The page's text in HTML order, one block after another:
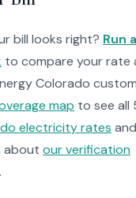
bill looks right? Run
to compare your rate
Colorado
map to see all
electricity rates
about our verification
.